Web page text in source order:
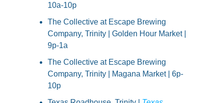
10a-10p
The Collective at Escape Brewing
Company, Trinity | Golden Hour Market |
9p-1a
The Collective at Escape Brewing
Company, Trinity | Magana Market | 6p-
10p